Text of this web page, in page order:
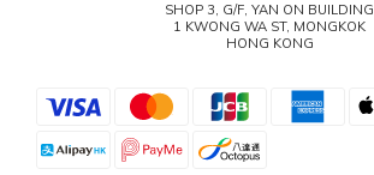
SHOP 3, G/F, YAN ON BUILDING
1 KWONG WA ST, MONGKOK
HONG KONG